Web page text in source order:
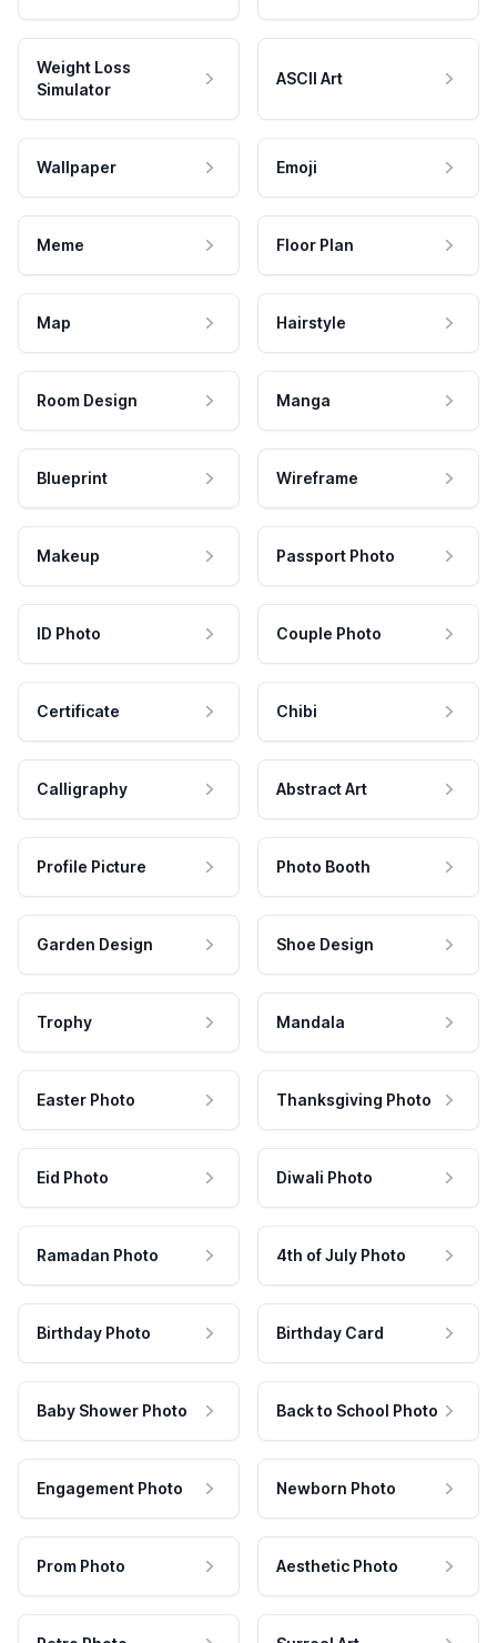
Weight Loss
Simulator
ASCII Art
Wallpaper Emoji
Meme Floor Plan
Map Hairstyle
Room Design Manga
Blueprint Wireframe
Makeup Passport Photo
ID Photo Couple Photo
Certificate Chibi
Calligraphy Abstract Art
Profile Picture Photo Booth
Garden Design Shoe Design
Trophy Mandala
Easter Photo Thanksgiving Photo
Eid Photo Diwali Photo
Ramadan Photo 4th of July Photo
Birthday Photo Birthday Card
Baby Shower Photo Back to School Photo
Engagement Photo Newborn Photo
Prom Photo Aesthetic Photo